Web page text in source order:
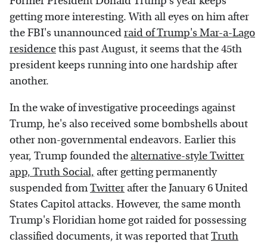
getting more interesting. With all eyes on him after
the FBI's unannouncedraid of Trump's Mar-a-Lago
residencethis past August, it seems that the 45th
president keeps running into one hardship after
another.
In the wake of investigative proceedings against
Trump, he's also received some bombshells about
other non-governmental endeavors. Earlier this
year, Trump founded the alternative-style Twitter
app, Truth Social, after getting permanently
suspended fromTwitter after the January 6 United
States Capitol attacks. However, the same month
Trump's Floridian home got raided for possessing
classified documents, it was reported thatTruth